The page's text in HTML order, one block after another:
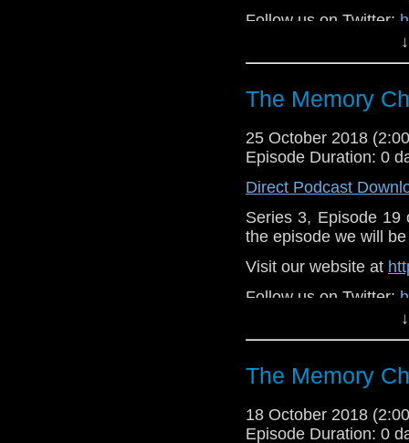
Follow us on Twitter:
Like
https://
The Memory
25 October 2018
Episode Duration: 0
Direct Podcast
Series 3, Episode 19
the episode we will
Visit our website at
Follow us on Twitter:
Like
https://
The Memory
18 October 2018
Episode Duration: 0